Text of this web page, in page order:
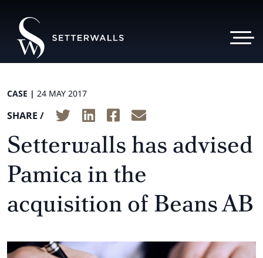
CASE | 24 MAY 2017
SHARE /
Setterwalls has advised
Pamica in the
acquisition of Beans AB